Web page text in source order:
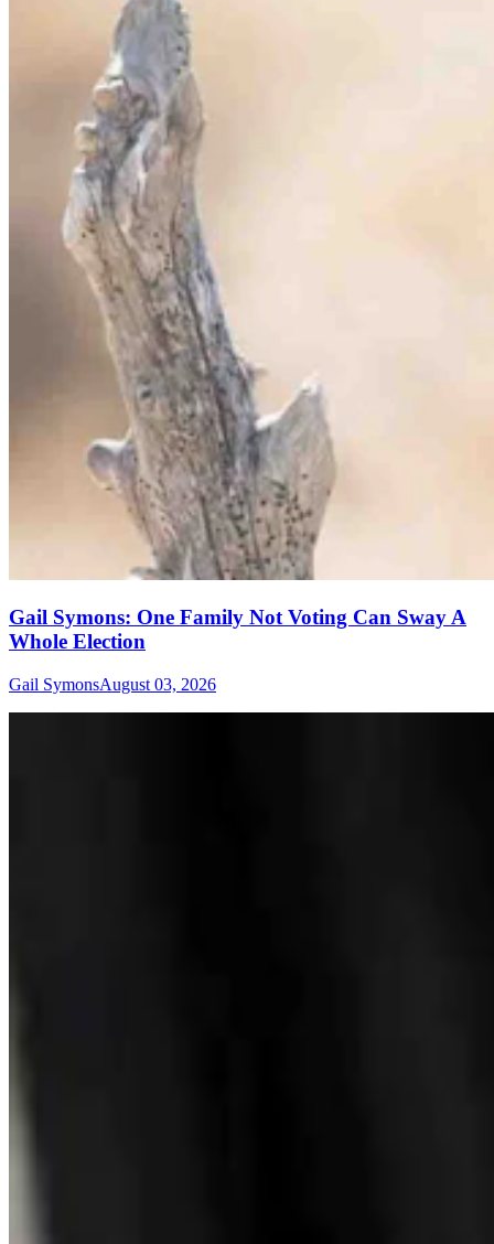
Gail Symons: One Family Not Voting Can Sway A
Whole Election
Gail SymonsAugust 03, 2026